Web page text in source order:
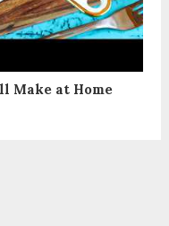
Make at Home